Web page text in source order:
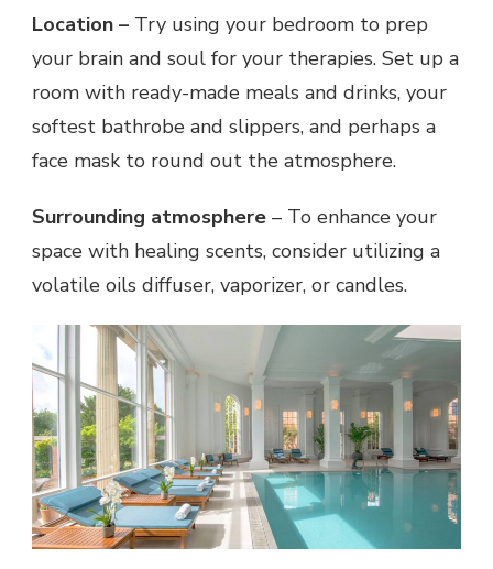
Location – Try using your bedroom to prep
your brain and soul for your therapies. Set up a
room with ready-made meals and drinks, your
softest bathrobe and slippers, and perhaps a
face mask to round out the atmosphere.
Surrounding atmosphere – To enhance your
space with healing scents, consider utilizing a
volatile oils diffuser, vaporizer, or candles.